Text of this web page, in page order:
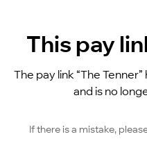
This pay
The pay link “The
and is no
If there is a mistake,